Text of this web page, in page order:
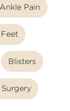
Ankle Pain
Blisters